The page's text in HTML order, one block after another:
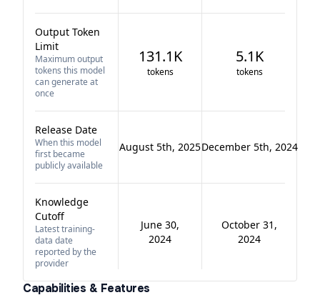
Output Token
Limit
Maximum output
tokens this model
can generate at
once
131.1K
tokens
5.1K
tokens
Release Date
When this model
first became
publicly available
August 5th, 2025December 5th, 2024
Knowledge
Cutoff
Latest training-
data date
reported by the
provider
June 30,
2024
October 31,
2024
Capabilities & Features